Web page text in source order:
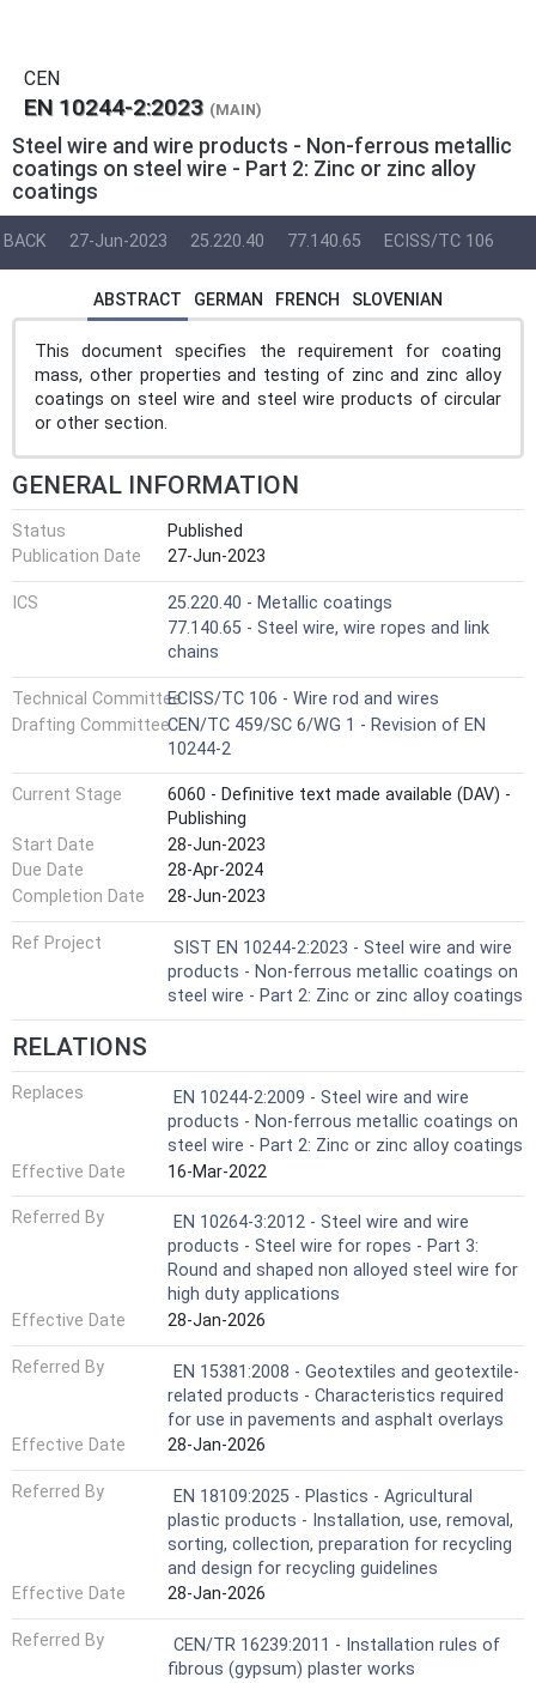
CEN
EN 10244-2:2023 (MAIN)
Steel wire and wire products - Non-ferrous metallic
coatings on steel wire - Part 2: Zinc or zinc alloy
coatings
BACK 27-Jun-2023 25.220.40 77.140.65 ECISS/TC 106
ABSTRACT GERMAN FRENCH SLOVENIAN
This document specifies the requirement for coating
mass, other properties and testing of zinc and zinc alloy
coatings on steel wire and steel wire products of circular
or other section.
GENERAL INFORMATION
Status
Published
Publication Date
27-Jun-2023
ICS
25.220.40 - Metallic coatings
77.140.65 - Steel wire, wire ropes and link
chains
Technical CommitteeECISS/TC 106 - Wire rod and wires
Drafting CommitteeCEN/TC 459/SC 6/WG 1 - Revision of EN
10244-2
Current Stage
6060 - Definitive text made available (DAV) -
Publishing
Start Date
28-Jun-2023
Due Date
28-Apr-2024
Completion Date
28-Jun-2023
Ref Project
SIST EN 10244-2:2023 - Steel wire and wire
products - Non-ferrous metallic coatings on
steel wire - Part 2: Zinc or zinc alloy coatings
RELATIONS
Replaces
EN 10244-2:2009 - Steel wire and wire
products - Non-ferrous metallic coatings on
steel wire - Part 2: Zinc or zinc alloy coatings
Effective Date
16-Mar-2022
Referred By
EN 10264-3:2012 - Steel wire and wire
products - Steel wire for ropes - Part 3:
Round and shaped non alloyed steel wire for
high duty applications
Effective Date
28-Jan-2026
Referred By
EN 15381:2008 - Geotextiles and geotextile-
related products - Characteristics required
for use in pavements and asphalt overlays
Effective Date
28-Jan-2026
Referred By
EN 18109:2025 - Plastics - Agricultural
plastic products - Installation, use, removal,
sorting, collection, preparation for recycling
and design for recycling guidelines
Effective Date
28-Jan-2026
Referred By
CEN/TR 16239:2011 - Installation rules of
fibrous (gypsum) plaster works